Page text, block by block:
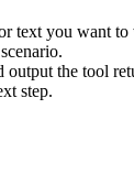
text you want
output the tool
step.